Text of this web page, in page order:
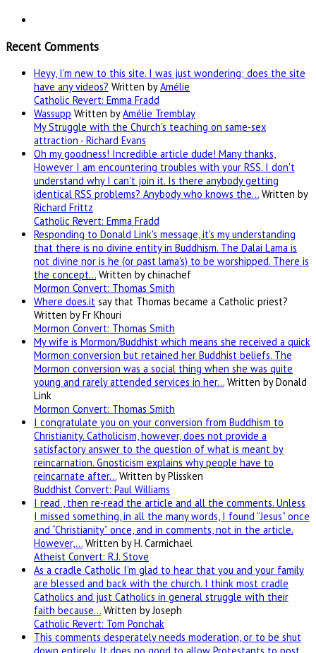
Recent Comments
Heyy, I’m new to this site. I was just wondering; does the site
have any videos? Written byAmélie
Catholic Revert: Emma Fradd
Wassupp Written byAmélie Tremblay
My Struggle with the Church's teaching on same-sex
attraction - Richard Evans
Oh my goodness! Incredible article dude! Many thanks,
However I am encountering troubles with your RSS. I don't
understand why I can't join it. Is there anybody getting
identical RSS problems? Anybody who knows the… Written by
Richard Frittz
Catholic Revert: Emma Fradd
Responding to Donald Link's message, it's my understanding
that there is no divine entity in Buddhism. The Dalai Lama is
not divine nor is he (or past lama's) to be worshipped. There is
the concept… Written by chinachef
Mormon Convert: Thomas Smith
Where does.it say that Thomas became a Catholic priest?
Written by Fr Khouri
Mormon Convert: Thomas Smith
My wife is Mormon/Buddhist which means she received a quick
Mormon conversion but retained her Buddhist beliefs. The
Mormon conversion was a social thing when she was quite
young and rarely attended services in her… Written by Donald
Link
Mormon Convert: Thomas Smith
I congratulate you on your conversion from Buddhism to
Christianity. Catholicism, however, does not provide a
satisfactory answer to the question of what is meant by
reincarnation. Gnosticism explains why people have to
reincarnate after… Written by Plissken
Buddhist Convert: Paul Williams
I read , then re-read the article and all the comments. Unless
I missed something, in all the many words, I found “Jesus” once
and “Christianity” once, and in comments, not in the article.
However,… Written by H. Carmichael
Atheist Convert: R.J. Stove
As a cradle Catholic I'm glad to hear that you and your family
are blessed and back with the church. I think most cradle
Catholics and just Catholics in general struggle with their
faith because… Written by Joseph
Catholic Revert: Tom Ponchak
This comments desperately needs moderation, or to be shut